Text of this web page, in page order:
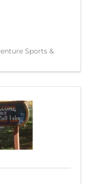
Sports &